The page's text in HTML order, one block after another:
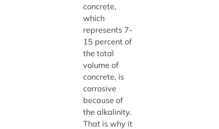
concrete,
which
represents 7-
15 percent of
the total
volume of
concrete, is
corrosive
because of
the alkalinity.
That is why it